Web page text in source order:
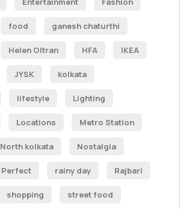
food ganesh chaturthi
Helen Oltran HFA IKEA
JYSK kolkata
lifestyle Lighting
Locations Metro Station
North kolkata Nostalgia
Perfect rainy day Rajbari
shopping street food